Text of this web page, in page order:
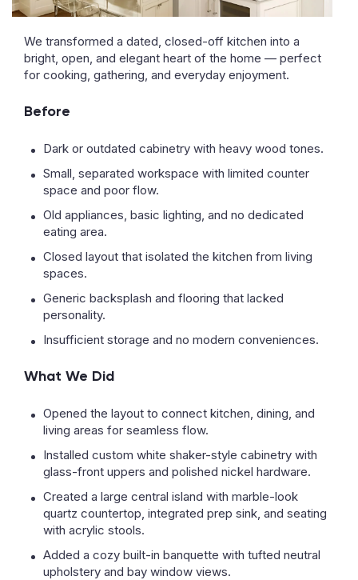
We transformed a dated, closed-off kitchen into a
bright, open, and elegant heart of the home — perfect
for cooking, gathering, and everyday enjoyment.
Before
Dark or outdated cabinetry with heavy wood tones.
Small, separated workspace with limited counter
space and poor flow.
Old appliances, basic lighting, and no dedicated
eating area.
Closed layout that isolated the kitchen from living
spaces.
Generic backsplash and flooring that lacked
personality.
Insufficient storage and no modern conveniences.
What We Did
Opened the layout to connect kitchen, dining, and
living areas for seamless flow.
Installed custom white shaker-style cabinetry with
glass-front uppers and polished nickel hardware.
Created a large central island with marble-look
quartz countertop, integrated prep sink, and seating
with acrylic stools.
Added a cozy built-in banquette with tufted neutral
upholstery and bay window views.